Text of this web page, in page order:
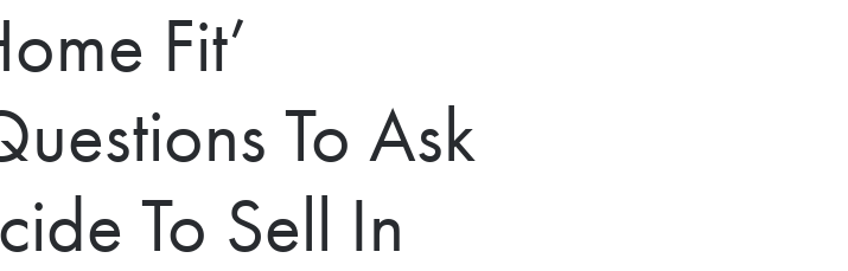
Fit’
To Ask
To Sell In